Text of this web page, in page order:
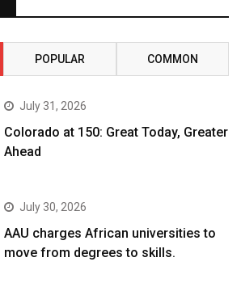
POPULAR COMMON
July 31, 2026
Colorado at 150: Great Today, Greater
Ahead
July 30, 2026
AAU charges African universities to
move from degrees to skills.